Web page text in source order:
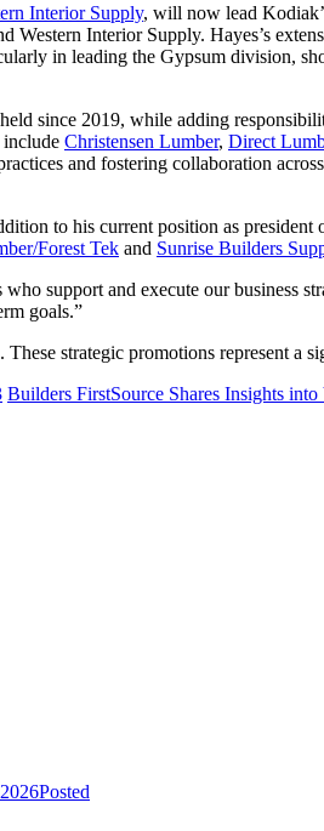
Interior Supply, will now lead
Western Interior Supply. Hayes’s
in leading the Gypsum division,
since 2019, while adding
include Christensen Lumber, Direct
and fostering collaboration
to his current position as president
Forest Tek and Sunrise Builders
support and execute our business
goals.”
strategic promotions represent a
Builders FirstSource Shares Insights
Posted